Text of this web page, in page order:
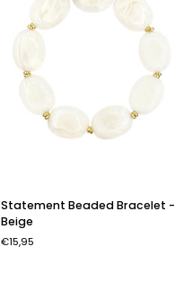
Beaded
Bracelet
-
Statement Beaded Bracelet -
Beige
€15,95